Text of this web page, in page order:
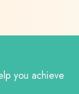
you achieve